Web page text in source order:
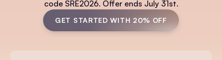
code SRE2026. Offer ends July 31st.
GET STARTED WITH 20% OFF